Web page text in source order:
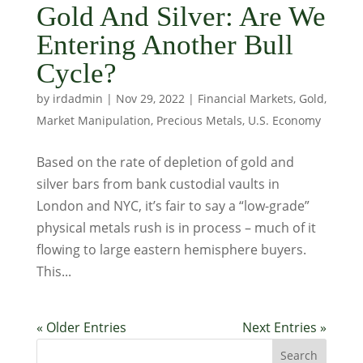
Gold And Silver: Are We
Entering Another Bull
Cycle?
by irdadmin | Nov 29, 2022| Financial Markets, Gold,
Market Manipulation, Precious Metals, U.S. Economy
Based on the rate of depletion of gold and
silver bars from bank custodial vaults in
London and NYC, it’s fair to say a “low-grade”
physical metals rush is in process – much of it
flowing to large eastern hemisphere buyers.
This...
« Older Entries Next Entries »